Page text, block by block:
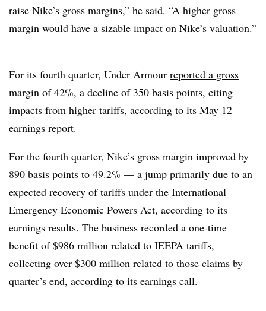
raise Nike’s gross margins,” he said. “A higher gross
margin would have a sizable impact on Nike’s valuation.”
For its fourth quarter, Under Armour reported a gross
margin of 42%, a decline of 350 basis points, citing
impacts from higher tariffs, according to its May 12
earnings report.
For the fourth quarter, Nike’s gross margin improved by
890 basis points to 49.2% — a jump primarily due to an
expected recovery of tariffs under the International
Emergency Economic Powers Act, according to its
earnings results. The business recorded a one-time
benefit of $986 million related to IEEPA tariffs,
collecting over $300 million related to those claims by
quarter’s end, according to its earnings call.